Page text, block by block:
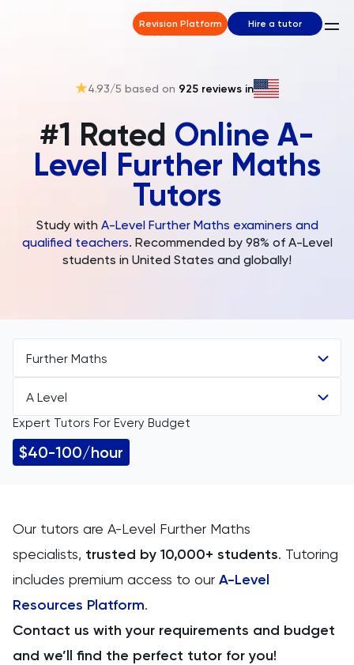
Revision Platform Hire a tutor
4.93/5 based on 925 reviews in
#1 Rated Online A-
Level Further Maths
Tutors
Study with A-Level Further Maths examiners and
qualified teachers. Recommended by 98% of A-Level
students in United States and globally!
Further Maths
All Subjects
11 Plus
Art
Biology
A Level
All Levels
Expert Tutors For Every Budget
$40-100/hour
Our tutors are A-Level Further Maths
specialists, trusted by 10,000+ students. Tutoring
includes premium access to our A-Level
Resources Platform.
Contact us with your requirements and budget
and we’ll find the perfect tutor for you!